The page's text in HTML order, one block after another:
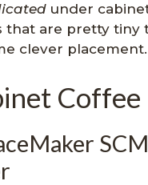
under
are pretty tiny
clever placement.